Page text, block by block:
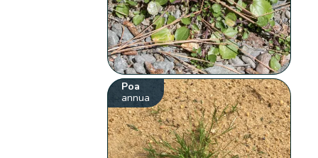
Poa
annua